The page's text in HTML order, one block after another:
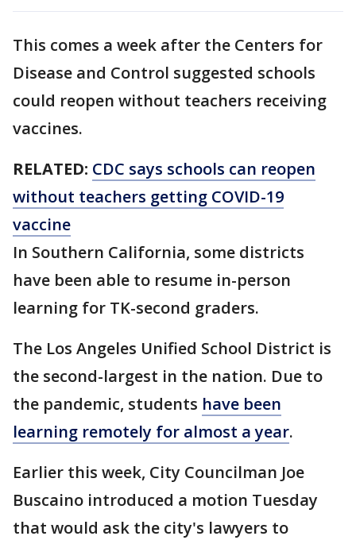
This comes a week after the Centers for
Disease and Control suggested schools
could reopen without teachers receiving
vaccines.
RELATED: CDC says schools can reopen
without teachers getting COVID-19
vaccine
In Southern California, some districts
have been able to resume in-person
learning for TK-second graders.
The Los Angeles Unified School District is
the second-largest in the nation. Due to
the pandemic, students have been
learning remotely for almost a year.
Earlier this week, City Councilman Joe
Buscaino introduced a motion Tuesday
that would ask the city's lawyers to